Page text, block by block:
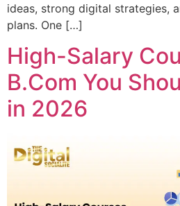
ideas, strong digital strategies,
plans. One […]
High-Salary
B.Com You
in 2026